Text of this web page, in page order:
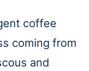
coffee
coming from
and